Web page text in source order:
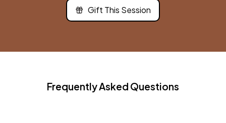
Gift This Session
Frequently Asked Questions